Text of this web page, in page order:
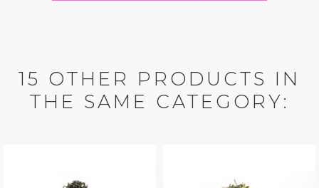
15 OTHER PRODUCTS IN
THE SAME CATEGORY: